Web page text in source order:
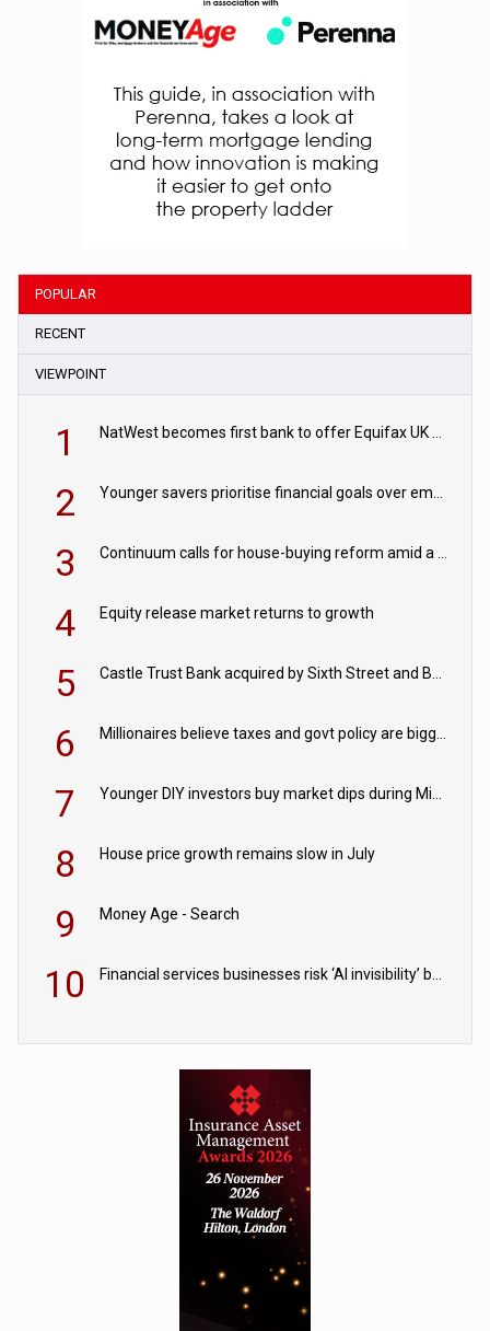
POPULAR
RECENT
VIEWPOINT
1 NatWest becomes first bank to offer Equifax UK Verification Exchange
2 Younger savers prioritise financial goals over emergency funds
3 Continuum calls for house-buying reform amid a rise in failed property chains
4 Equity release market returns to growth
5 Castle Trust Bank acquired by Sixth Street and Bayview
6 Millionaires believe taxes and govt policy are biggest threats to wealth
7 Younger DIY investors buy market dips during Middle East turmoil
8 House price growth remains slow in July
9 Money Age - Search
10 Financial services businesses risk ‘AI invisibility’ by ignoring reviews